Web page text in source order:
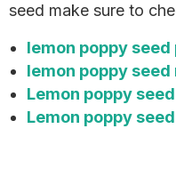
seed make sure to
lemon poppy seed
lemon poppy
Lemon poppy
Lemon poppy